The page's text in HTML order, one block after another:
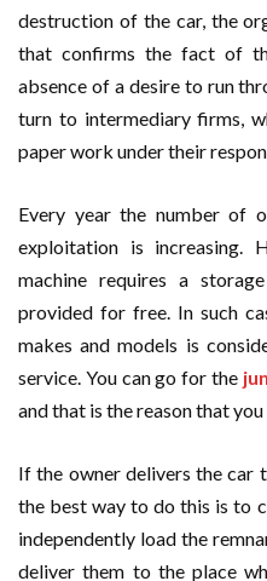
destruction of the car, the
that confirms the fact of
absence of a desire to run
turn to intermediary firms,
paper work under their
Every year the number of
exploitation is increasing.
machine requires a
provided for free. In such
makes and models is
service. You can go for the
and that is the reason that
If the owner delivers the car
the best way to do this is to
independently load the
deliver them to the place